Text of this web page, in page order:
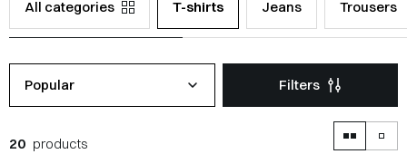
All categories T-shirts Jeans Trousers
Popular Filters
20 products